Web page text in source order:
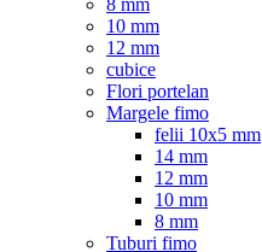
8 mm
10 mm
12 mm
cubice
Flori portelan
Margele fimo
felii 10x5 mm
14 mm
12 mm
10 mm
8 mm
Tuburi fimo